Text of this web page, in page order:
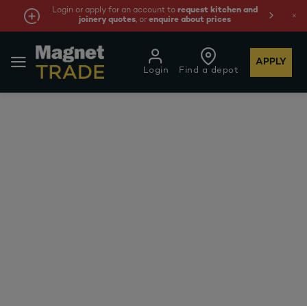
Login or apply for an account torequest kitchen and
joinery quotes, or enquire about prices
Find a depot
Login
APPLY